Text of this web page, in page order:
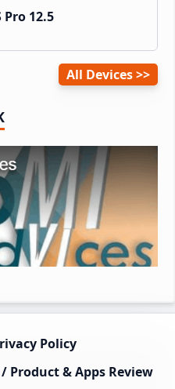
Pro 12.5
All Devices
Policy
Product & Apps Review